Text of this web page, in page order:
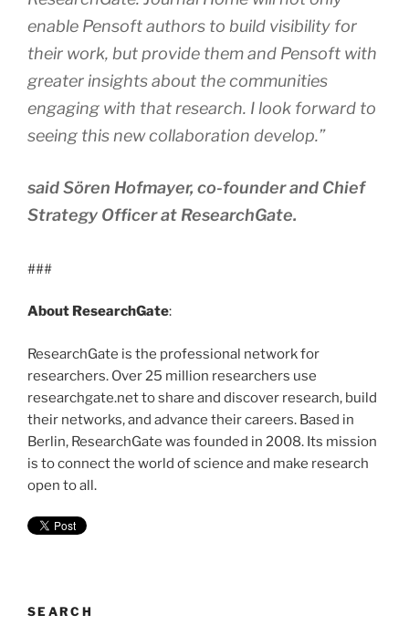
enable Pensoft authors to build visibility for
their work, but provide them and Pensoft with
greater insights about the communities
engaging with that research. I look forward to
seeing this new collaboration develop.”
said Sören Hofmayer, co-founder and Chief
Strategy Officer at ResearchGate.
###
About ResearchGate:
ResearchGate is the professional network for
researchers. Over 25 million researchers use
researchgate.net to share and discover research, build
their networks, and advance their careers. Based in
Berlin, ResearchGate was founded in 2008. Its mission
is to connect the world of science and make research
open to all.
SEARCH